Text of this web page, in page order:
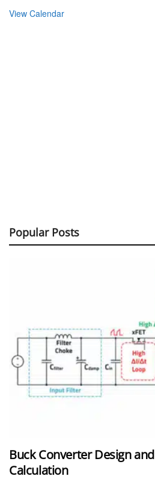
View Calendar
Popular Posts
Buck Converter Design and
Calculation